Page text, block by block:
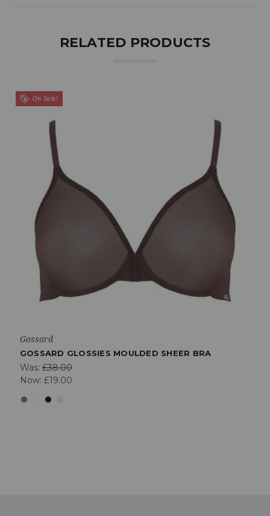
RELATED PRODUCTS
On Sale!
Gossard
GOSSARD GLOSSIES MOULDED SHEER BRA
Was: £38.00
Now: £19.00